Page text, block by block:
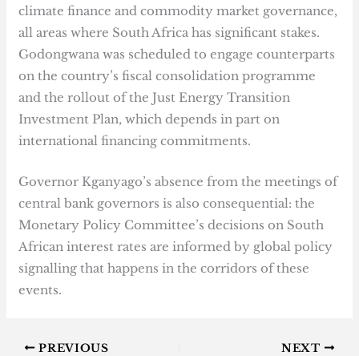
climate finance and commodity market governance,
all areas where South Africa has significant stakes.
Godongwana was scheduled to engage counterparts
on the country’s fiscal consolidation programme
and the rollout of the Just Energy Transition
Investment Plan, which depends in part on
international financing commitments.
Governor Kganyago’s absence from the meetings of
central bank governors is also consequential: the
Monetary Policy Committee’s decisions on South
African interest rates are informed by global policy
signalling that happens in the corridors of these
events.
PREVIOUS NEXT